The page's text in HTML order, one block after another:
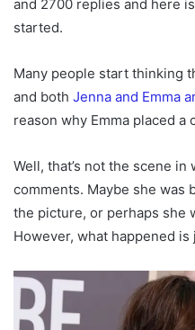
and 2700 replies and here
started.
Many people start thinking
and both Jenna and Emma
reason why Emma placed a
Well, that’s not the scene
comments. Maybe she was
the picture, or perhaps she
However, what happened